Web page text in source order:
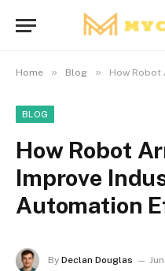
Home » Blog » How Robot
BLOG
How Robot
Improve
Automation
By Declan Douglas